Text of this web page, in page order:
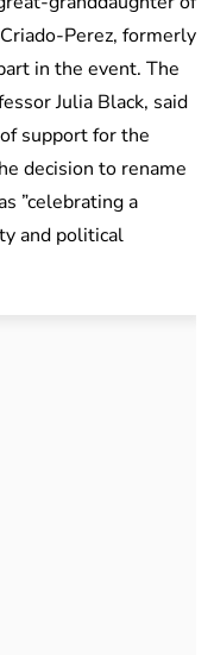
Perez, formerly
in the event. The
Julia Black, said
support for the
decision to rename
”celebrating a
and political